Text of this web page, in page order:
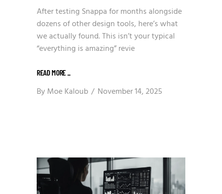
After testing Snappa for months alongside
dozens of other design tools, here’s what
we actually found. This isn’t your typical
“everything is amazing” revie
READ MORE
ByMoe Kaloub November 14, 2025